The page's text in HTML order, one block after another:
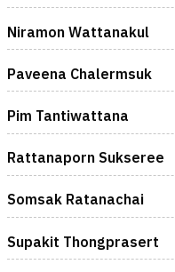
Niramon Wattanakul
Paveena Chalermsuk
Pim Tantiwattana
Rattanaporn Sukseree
Somsak Ratanachai
Supakit Thongprasert